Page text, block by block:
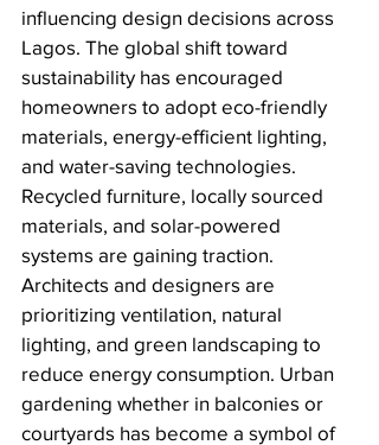
influencing design decisions across
Lagos. The global shift toward
sustainability has encouraged
homeowners to adopt eco-friendly
materials, energy-efficient lighting,
and water-saving technologies.
Recycled furniture, locally sourced
materials, and solar-powered
systems are gaining traction.
Architects and designers are
prioritizing ventilation, natural
lighting, and green landscaping to
reduce energy consumption. Urban
gardening whether in balconies or
courtyards has become a symbol of